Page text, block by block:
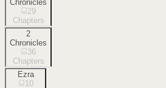
Chronicles
29
Chapters
2
Chronicles
36
Chapters
Ezra
10